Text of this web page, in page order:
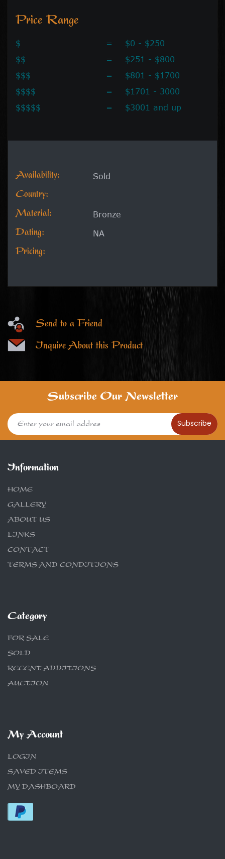
Price Range
$ =
$0 - $250
$$
=
$251 - $800
$$$
=
$801 - $1700
$$$$
=
$1701 - 3000
$$$$$
= $3001 and up
Availability: Sold
Country:
Material:
Bronze
Dating: NA
Pricing:
Send to a Friend
Inquire About this Product
Subscribe Our Newsletter
Subscribe
Information
HOME
GALLERY
ABOUT US
LINKS
CONTACT
TERMS AND CONDITIONS
Category
FOR SALE
SOLD
RECENT ADDITIONS
AUCTION
My Account
LOGIN
SAVED ITEMS
MY DASHBOARD